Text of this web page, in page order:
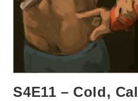
S4E11 – Cold,